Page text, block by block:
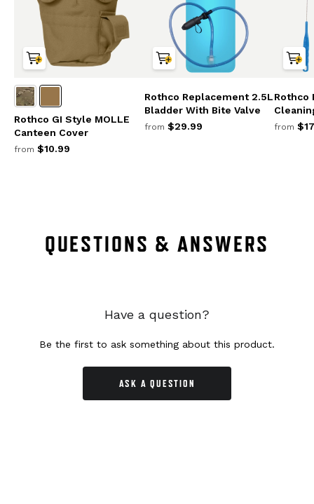
Rothco GI Style MOLLE
Canteen Cover
from $10.99
Rothco Replacement 2.5L
Bladder With Bite Valve
from $29.99
Rothco
from
QUESTIONS & ANSWERS
Have a question?
Be the first to ask something about this product.
ASK A QUESTION